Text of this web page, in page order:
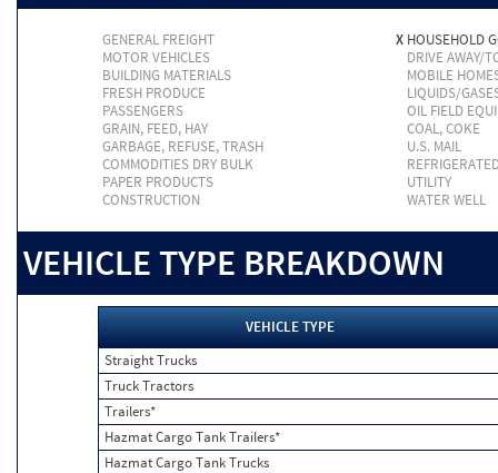
GENERAL FREIGHT X HOUSEHOLD
MOTOR VEHICLES
DRIVE AWAY/
BUILDING MATERIALS
MOBILE
FRESH PRODUCE
LIQUIDS/
PASSENGERS
OIL FIELD
GRAIN, FEED, HAY
COAL, COKE
GARBAGE, REFUSE, TRASH
U.S. MAIL
COMMODITIES DRY BULK
PAPER PRODUCTS
UTILITY
CONSTRUCTION
WATER WELL
VEHICLE TYPE BREAKDOWN
VEHICLE TYPE
Straight Trucks
Truck Tractors
Trailers*
Hazmat Cargo Tank Trailers*
Hazmat Cargo Tank Trucks